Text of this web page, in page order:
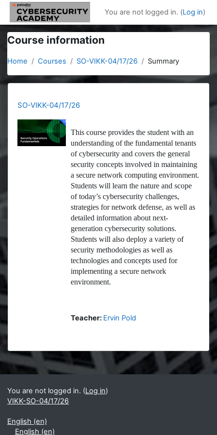
Skip to main content
You are not logged in. (Log in)
Course information
Home Courses SO-VIKK-04/17/26 Summary
SO-VIKK-04/17/26
This course provides the student with an
understanding of the fundamental tenants
of cybersecurity and covers the general
security concepts involved in maintaining
a secure network computing environment.
Students will learn the nature and scope
of today’s cybersecurity challenges,
strategies for network defense, as well as
detailed information about next-
generation cybersecurity solutions.
Students will also deploy a variety of
security methodologies as well as
technologies and concepts used for
implementing a secure network
environment.
Teacher: Ervin Pold
Blocks
Supplementary blocks
You are not logged in. (Log in)
VIKK-SO-04/17/26
English ‎(en)‎
English ‎(en)‎